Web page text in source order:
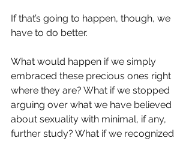
If that’s going to happen, though, we
have to do better.
What would happen if we simply
embraced these precious ones right
where they are? What if we stopped
arguing over what we have believed
about sexuality with minimal, if any,
further study? What if we recognized